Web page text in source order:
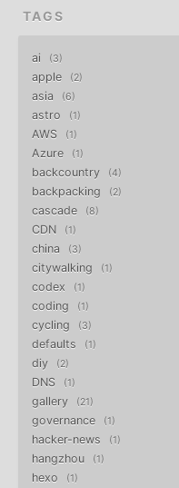
TAGS
ai 3
apple 2
asia 6
astro 1
AWS 1
Azure 1
backcountry 4
backpacking 2
cascade 8
CDN 1
china 3
citywalking 1
codex 1
coding 1
cycling 3
defaults 1
diy 2
DNS 1
gallery 21
governance 1
hacker-news 1
hangzhou 1
hexo 1